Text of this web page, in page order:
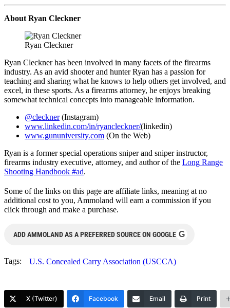
About Ryan Cleckner
Ryan Cleckner
Ryan Cleckner has been involved in many facets of the firearms
industry. As an avid shooter and hunter Ryan has a passion for
teaching and sharing what he knows to help others get involved, and
excel, in these sports. As a firearms attorney, he enjoys breaking
somewhat technical concepts into manageable information.
@cleckner(Instagram)
www.linkedin.com/in/ryancleckner/(linkedin)
www.gununiversity.com (On the Web)
Ryan is a former special operations sniper and sniper instructor,
firearms industry executive, attorney, and author of the Long Range
Shooting Handbook #ad.
Some of the links on this page are affiliate links, meaning at no
additional cost to you, Ammoland will earn a commission if you
click through and make a purchase.
ADD AMMOLAND AS A PREFERRED SOURCE ON GOOGLE G
Tags: U.S. Concealed Carry Association (USCCA)
X (Twitter) Facebook Email Print